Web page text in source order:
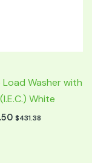
Washer with
White
$431.38